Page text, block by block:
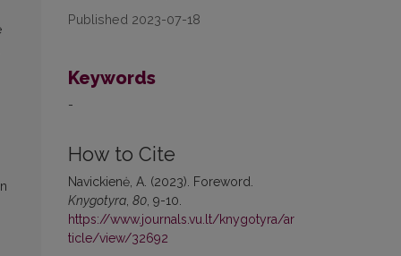
Published 2023-07-18
Keywords
-
How to Cite
Navickienė, A. (2023). Foreword.
Knygotyra, 80, 9-10.
https://www.journals.vu.lt/knygotyra/ar
ticle/view/32692